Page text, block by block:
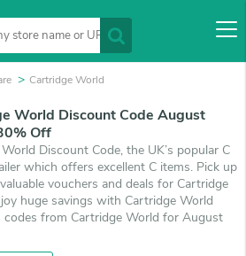
Cartridge World
World Discount Code August
Off
Discount Code, the UK’s popular C
which offers excellent C items. Pick up
vouchers and deals for Cartridge
huge savings with Cartridge World
codes from Cartridge World for August